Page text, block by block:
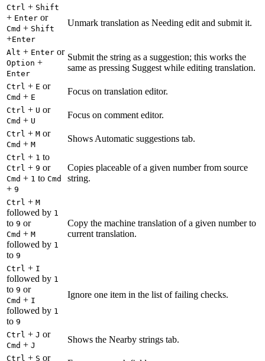
Ctrl + Shift
+ Enter or
Cmd + Shift
+Enter
Unmark translation as Needing edit and submit it.
Alt + Enter or
Option +
Enter
Submit the string as a suggestion; this works the
same as pressing Suggest while editing translation.
Ctrl + E or
Cmd + E
Focus on translation editor.
Ctrl + U or
Cmd + U
Focus on comment editor.
Ctrl + M or
Cmd + M
Shows Automatic suggestions tab.
Ctrl + 1 to
Ctrl + 9 or
Cmd + 1 to Cmd
+ 9
Copies placeable of a given number from source
string.
Ctrl + M
followed by 1
to 9 or
Cmd + M
followed by 1
to 9
Copy the machine translation of a given number to
current translation.
Ctrl + I
followed by 1
to 9 or
Cmd + I
followed by 1
to 9
Ignore one item in the list of failing checks.
Ctrl + J or
Cmd + J
Shows the Nearby strings tab.
Ctrl + S or